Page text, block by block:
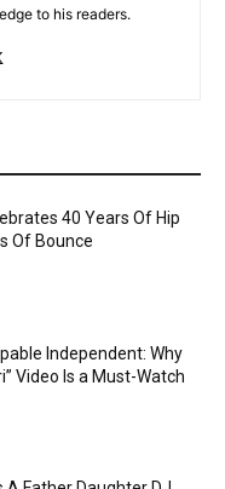
to his readers.
40 Years Of Hip
Of Bounce
Independent: Why
Video Is a Must-Watch